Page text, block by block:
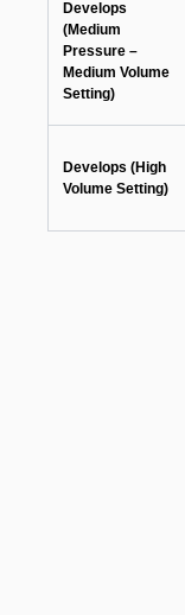
Develops
(Medium
Pressure –
Medium Volume
Setting)
Develops (High
Volume Setting)